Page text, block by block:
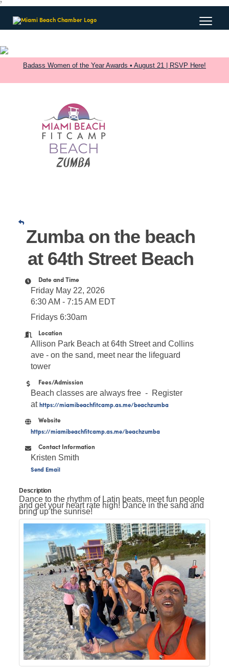
?
Badass Women of the Year Awards • August 21 | RSVP Here!
Zumba on the beach
at 64th Street Beach
Date and Time
Friday May 22, 2026
6:30 AM - 7:15 AM EDT
Fridays 6:30am
Location
Allison Park Beach at 64th Street and Collins
ave - on the sand, meet near the lifeguard
tower
Fees/Admission
Beach classes are always free - Register
athttps://miamibeachfitcamp.as.me/beachzumba
Website
https://miamibeachfitcamp.as.me/beachzumba
Contact Information
Kristen Smith
Send Email
Description
Dance to the rhythm of Latin beats, meet fun people
and get your heart rate high! Dance in the sand and
bring up the sunrise!